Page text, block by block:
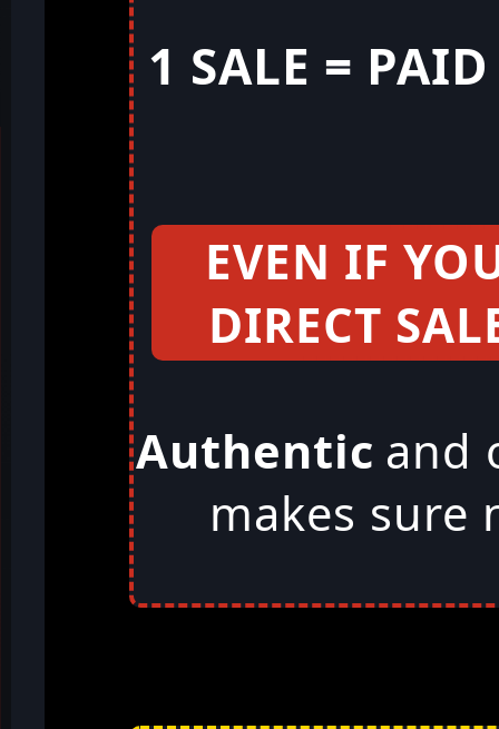
1 SALE =
EVEN IF
DIRECT
Authentic and
makes sure